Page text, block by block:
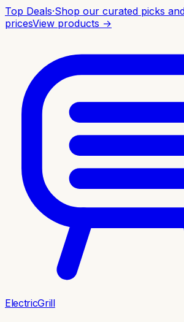
Top Deals·Shop our curated picks
pricesView products →
ElectricGrill